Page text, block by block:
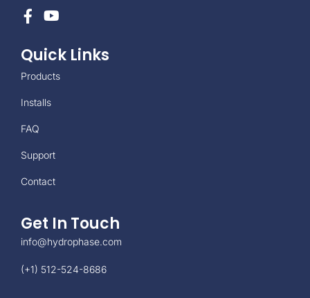
Quick Links
Products
Installs
FAQ
Support
Contact
Get In Touch
info@hydrophase.com
(+1) 512-524-8686